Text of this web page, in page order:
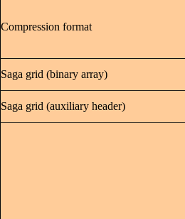
Compression format
Saga grid (binary array)
Saga grid (auxiliary header)